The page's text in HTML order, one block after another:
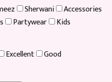
Sherwani
Accessories
Partywear Kids
Excellent Good